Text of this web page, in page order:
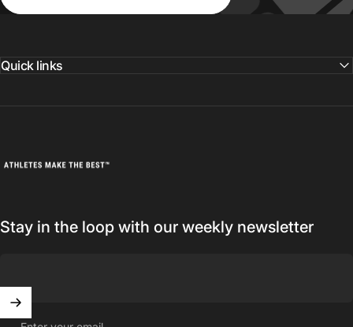
Quick links
Stay in the loop with our weekly newsletter